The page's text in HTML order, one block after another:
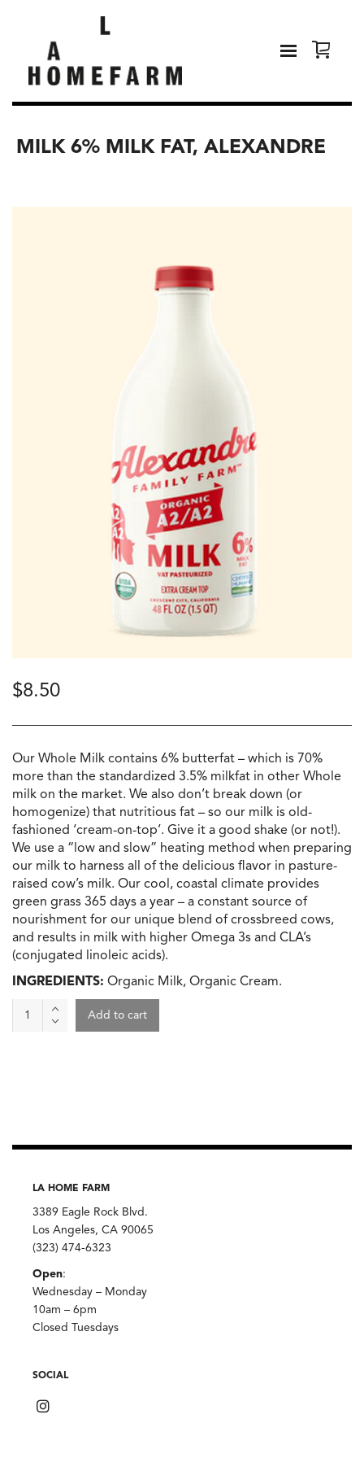
MILK 6% MILK FAT, ALEXANDRE
$8.50
Our Whole Milk contains 6% butterfat – which is 70%
more than the standardized 3.5% milkfat in other Whole
milk on the market. We also don’t break down (or
homogenize) that nutritious fat – so our milk is old-
fashioned ‘cream-on-top’. Give it a good shake (or not!).
We use a “low and slow” heating method when preparing
our milk to harness all of the delicious flavor in pasture-
raised cow’s milk. Our cool, coastal climate provides
green grass 365 days a year – a constant source of
nourishment for our unique blend of crossbreed cows,
and results in milk with higher Omega 3s and CLA’s
(conjugated linoleic acids).
INGREDIENTS: Organic Milk, Organic Cream.
Milk
Add to cart
LA HOME FARM
3389 Eagle Rock Blvd.
Los Angeles, CA 90065
(323) 474-6323
Open:
Wednesday – Monday
10am – 6pm
Closed Tuesdays
SOCIAL